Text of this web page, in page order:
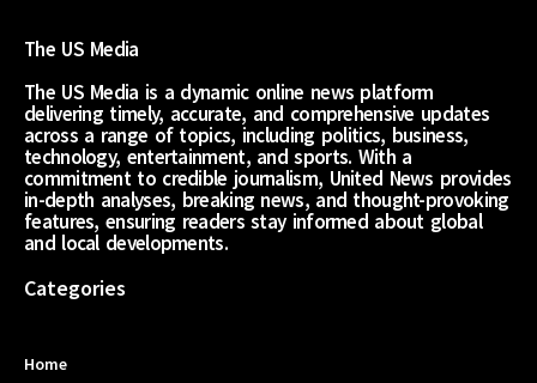
The US Media
The US Media is a dynamic online news platform
delivering timely, accurate, and comprehensive updates
across a range of topics, including politics, business,
technology, entertainment, and sports. With a
commitment to credible journalism, United News provides
in-depth analyses, breaking news, and thought-provoking
features, ensuring readers stay informed about global
and local developments.
Categories
Home